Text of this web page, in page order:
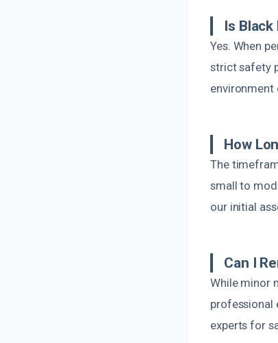
Is Black
Yes. When
strict safety
environment
How
The
small to
our initial
Can I
While minor
professional
experts for